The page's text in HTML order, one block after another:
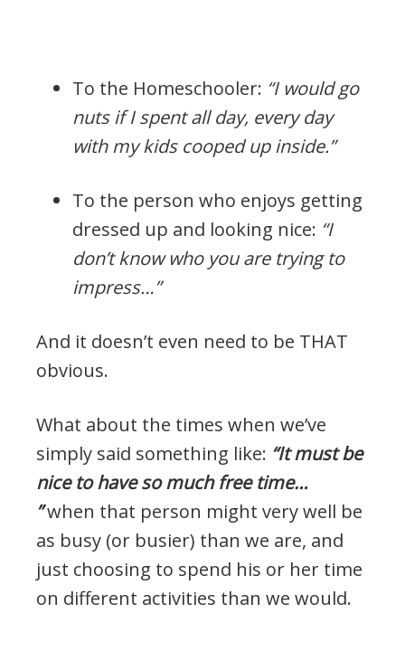
To the Homeschooler: “I would go
nuts if I spent all day, every day
with my kids cooped up inside.”
To the person who enjoys getting
dressed up and looking nice: “I
don’t know who you are trying to
impress…”
And it doesn’t even need to be THAT
obvious.
What about the times when we’ve
simply said something like: “It must be
nice to have so much free time…
”when that person might very well be
as busy (or busier) than we are, and
just choosing to spend his or her time
on different activities than we would.